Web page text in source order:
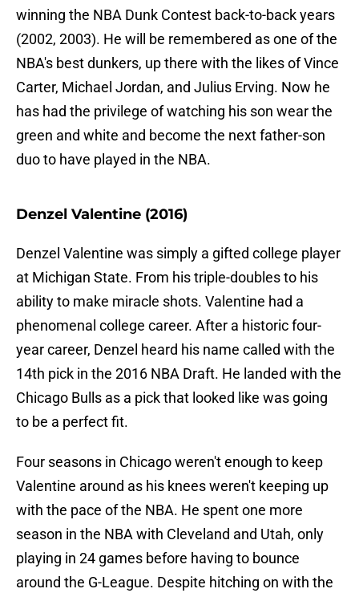
winning the NBA Dunk Contest back-to-back years
(2002, 2003). He will be remembered as one of the
NBA's best dunkers, up there with the likes of Vince
Carter, Michael Jordan, and Julius Erving. Now he
has had the privilege of watching his son wear the
green and white and become the next father-son
duo to have played in the NBA.
Denzel Valentine (2016)
Denzel Valentine was simply a gifted college player
at Michigan State. From his triple-doubles to his
ability to make miracle shots. Valentine had a
phenomenal college career. After a historic four-
year career, Denzel heard his name called with the
14th pick in the 2016 NBA Draft. He landed with the
Chicago Bulls as a pick that looked like was going
to be a perfect fit.
Four seasons in Chicago weren't enough to keep
Valentine around as his knees weren't keeping up
with the pace of the NBA. He spent one more
season in the NBA with Cleveland and Utah, only
playing in 24 games before having to bounce
around the G-League. Despite hitching on with the